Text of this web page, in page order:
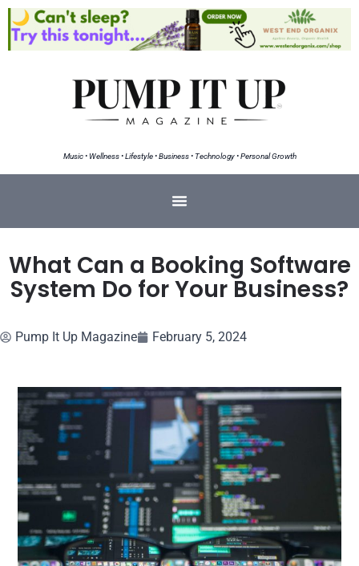
Music • Wellness • Lifestyle • Business • Technology • Personal Growth
What Can a Booking Software
System Do for Your Business?
Pump It Up Magazine February 5, 2024